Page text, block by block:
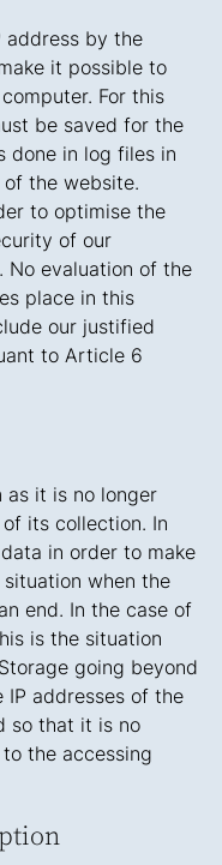
address by the
it possible to
For this
be saved for the
done in log files in
the website.
to optimise the
of our
No evaluation of the
place in this
our justified
to Article 6
as it is no longer
its collection. In
in order to make
when the
end. In the case of
is the situation
going beyond
IP addresses of the
so that it is no
the accessing